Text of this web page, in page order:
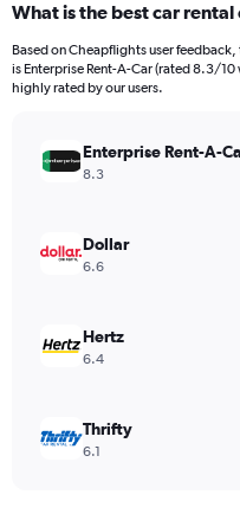
What is the best car
Based on Cheapflights user
is Enterprise Rent-A-Car (rated 8.3/
highly rated by our users.
Enterprise Rent-A-
8.3
Dollar
6.6
Hertz
6.4
Thrifty
6.1